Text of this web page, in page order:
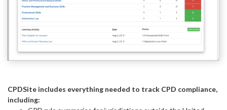
CPDSite includes everything needed to track CPD compliance,
including: